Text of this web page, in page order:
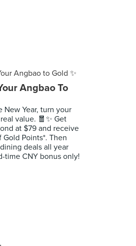
Angbao To
New Year, turn your
value. 🧧✨ Get
at $79 and receive
Points*. Then
deals all year
time CNY bonus only!